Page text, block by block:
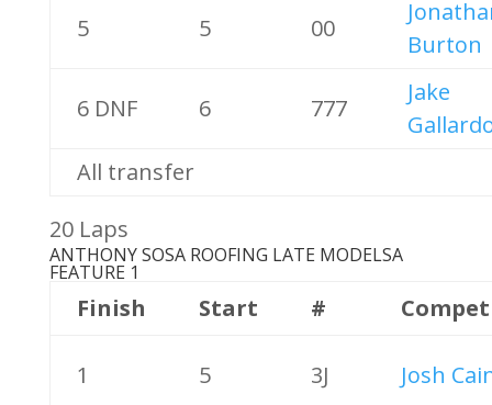
5 5 00
Burton
6 DNF 6 777
Jake
All transfer
20 Laps
ANTHONY SOSA ROOFING LATE MODELSA
FEATURE 1
Finish Start #
1 5 3J Josh